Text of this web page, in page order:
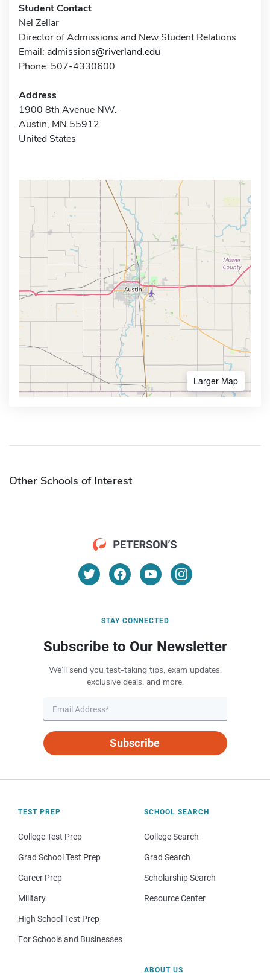
Student Contact
Nel Zellar
Director of Admissions and New Student Relations
Email: admissions@riverland.edu
Phone: 507-4330600
Address
1900 8th Avenue NW.
Austin, MN 55912
United States
Larger Map
Other Schools of Interest
STAY CONNECTED
Subscribe to Our Newsletter
We’ll send you test-taking tips, exam updates,
exclusive deals, and more.
Subscribe
TEST PREP
College Test Prep
Grad School Test Prep
Career Prep
Military
High School Test Prep
For Schools and Businesses
SCHOOL SEARCH
College Search
Grad Search
Scholarship Search
Resource Center
ABOUT US